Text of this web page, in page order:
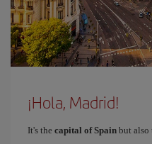
¡Hola, Madrid!
It's the capital of Spain but also